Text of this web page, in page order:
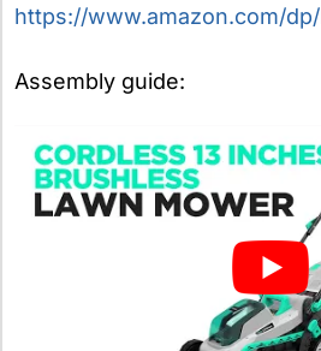
https://www.amazon.com/dp/
Assembly guide: